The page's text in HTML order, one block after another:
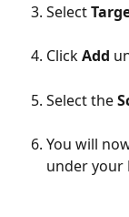
Select
Click Add
Select the
You will
under your